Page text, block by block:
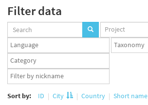
Filter data
Projects
set
Project
Languages
set
Taxonomy
set
Taxonomy
term
set
App
user
Sort by: ID City Country Short name